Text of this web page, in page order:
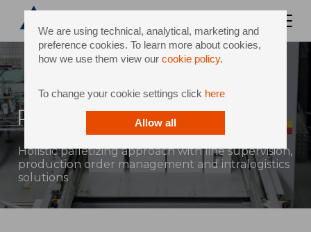
We are using technical, analytical, marketing and
preference cookies. To learn more about cookies,
how we use them view our cookie policy.
To change your cookie settings click here
Allow all
Palletization
Holistic palletizing approach with line supervision,
production order management and intralogistics
solutions